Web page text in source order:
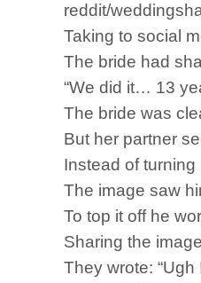
reddit/
Taking to social
The bride had
“We did it… 13
The bride was
But her partner
Instead of
The image saw
To top it off he
Sharing the
They wrote: